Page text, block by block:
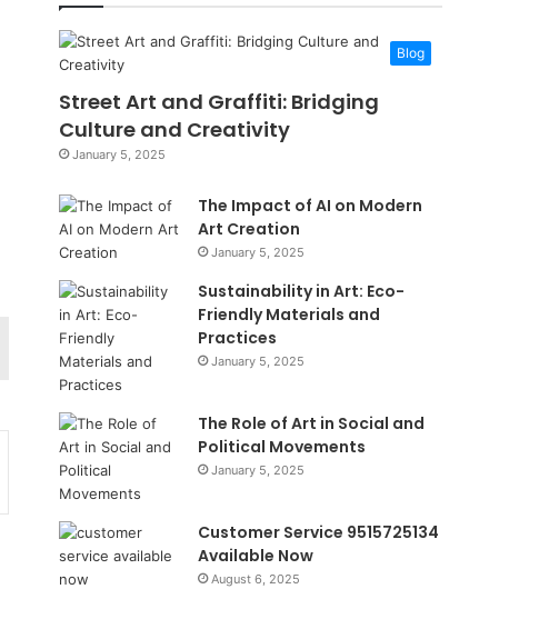
Blog
Street Art and Graffiti: Bridging
Culture and Creativity
January 5, 2025
The Impact of AI on Modern
Art Creation
January 5, 2025
Sustainability in Art: Eco-
Friendly Materials and
Practices
January 5, 2025
The Role of Art in Social and
Political Movements
January 5, 2025
Customer Service 9515725134
Available Now
August 6, 2025